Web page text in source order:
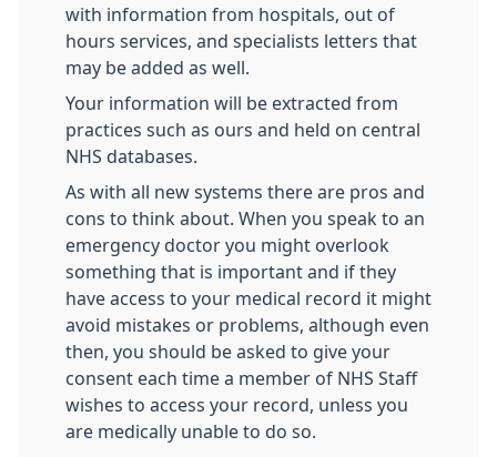
with information from hospitals, out of
hours services, and specialists letters that
may be added as well.
Your information will be extracted from
practices such as ours and held on central
NHS databases.
As with all new systems there are pros and
cons to think about. When you speak to an
emergency doctor you might overlook
something that is important and if they
have access to your medical record it might
avoid mistakes or problems, although even
then, you should be asked to give your
consent each time a member of NHS Staff
wishes to access your record, unless you
are medically unable to do so.